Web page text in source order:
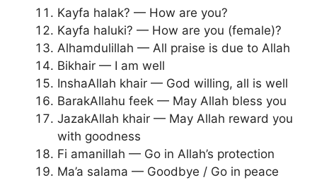
Kayfa halak? — How are you?
Kayfa haluki? — How are you (female)?
Alhamdulillah — All praise is due to Allah
Bikhair — I am well
InshaAllah khair — God willing, all is well
BarakAllahu feek — May Allah bless you
JazakAllah khair — May Allah reward you
with goodness
Fi amanillah — Go in Allah’s protection
Ma’a salama — Goodbye / Go in peace